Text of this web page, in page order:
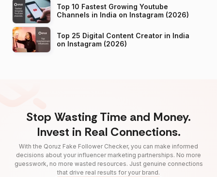
Top 10 Fastest Growing Youtube
Channels in India on Instagram (2026)
Top 25 Digital Content Creator in India
on Instagram (2026)
Stop Wasting Time and Money.
Invest in Real Connections.
With the Qoruz Fake Follower Checker, you can make informed
decisions about your influencer marketing partnerships. No more
guesswork, no more wasted resources. Just genuine connections
that drive real results for your brand.